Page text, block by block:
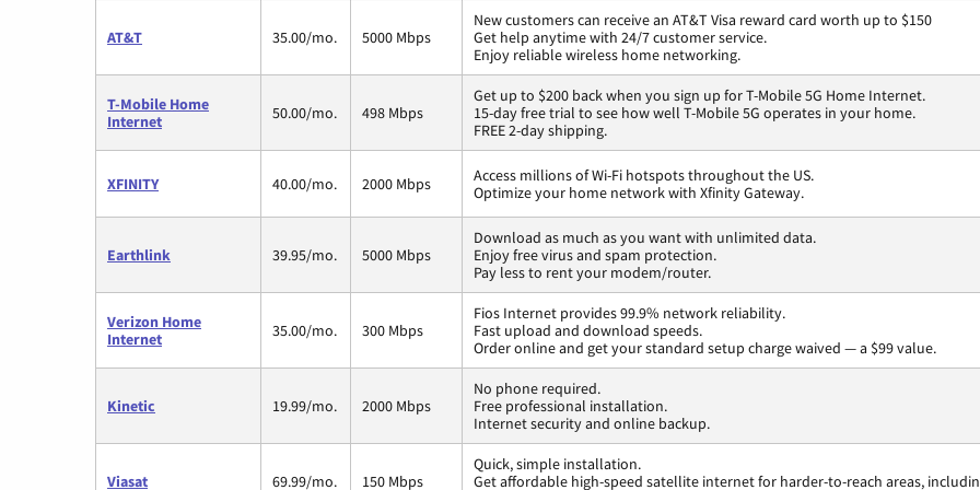
AT&T 35.00/mo. 5000 Mbps
New customers can receive an AT&T Visa reward card worth up to $150
Get help anytime with 24/7 customer service.
Enjoy reliable wireless home networking.
T-Mobile Home
Internet
50.00/mo. 498 Mbps
Get up to $200 back when you sign up for T-Mobile 5G Home Internet.
15-day free trial to see how well T-Mobile 5G operates in your home.
FREE 2-day shipping.
XFINITY 40.00/mo. 2000 Mbps
Access millions of Wi-Fi hotspots throughout the US.
Optimize your home network with Xfinity Gateway.
Earthlink 39.95/mo. 5000 Mbps
Download as much as you want with unlimited data.
Enjoy free virus and spam protection.
Pay less to rent your modem/router.
Verizon Home
Internet
35.00/mo. 300 Mbps
Fios Internet provides 99.9% network reliability.
Fast upload and download speeds.
Order online and get your standard setup charge waived — a $99 value.
Kinetic 19.99/mo. 2000 Mbps
No phone required.
Free professional installation.
Internet security and online backup.
Viasat 69.99/mo. 150 Mbps
Quick, simple installation.
Get affordable high-speed satellite internet for harder-to-reach areas,